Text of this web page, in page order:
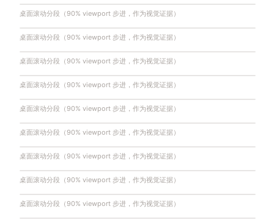
桌面滚动分段（90% viewport 步进，作为视觉证据）
桌面滚动分段（90% viewport 步进，作为视觉证据）
桌面滚动分段（90% viewport 步进，作为视觉证据）
桌面滚动分段（90% viewport 步进，作为视觉证据）
桌面滚动分段（90% viewport 步进，作为视觉证据）
桌面滚动分段（90% viewport 步进，作为视觉证据）
桌面滚动分段（90% viewport 步进，作为视觉证据）
桌面滚动分段（90% viewport 步进，作为视觉证据）
桌面滚动分段（90% viewport 步进，作为视觉证据）